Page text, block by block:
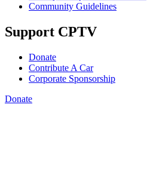
Community Guidelines
Support CPTV
Donate
Contribute A Car
Corporate Sponsorship
Donate